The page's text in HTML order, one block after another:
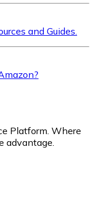
and Guides.
Platform. Where
advantage.